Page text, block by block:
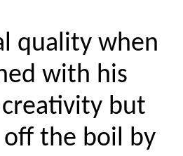
quality when
with his
but
the boil by